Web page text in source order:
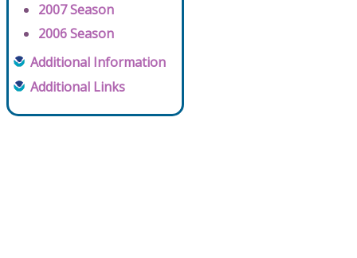
2007 Season
2006 Season
Additional Information
Additional Links